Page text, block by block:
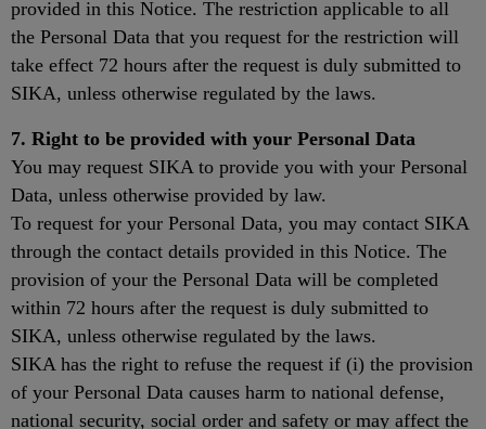
provided in this Notice. The restriction applicable to all
the Personal Data that you request for the restriction will
take effect 72 hours after the request is duly submitted to
SIKA, unless otherwise regulated by the laws.
7. Right to be provided with your Personal Data
You may request SIKA to provide you with your Personal
Data, unless otherwise provided by law.
To request for your Personal Data, you may contact SIKA
through the contact details provided in this Notice. The
provision of your the Personal Data will be completed
within 72 hours after the request is duly submitted to
SIKA, unless otherwise regulated by the laws.
SIKA has the right to refuse the request if (i) the provision
of your Personal Data causes harm to national defense,
national security, social order and safety or may affect the